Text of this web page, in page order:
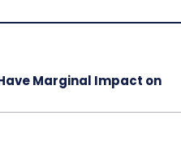
Marginal Impact on